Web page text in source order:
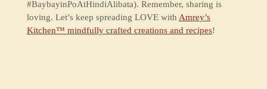
#BaybayinPoAtHindiAlibata). Remember, sharing is
loving. Let’s keep spreading LOVE with Amrey’s
Kitchen™ mindfully crafted creations and recipes!